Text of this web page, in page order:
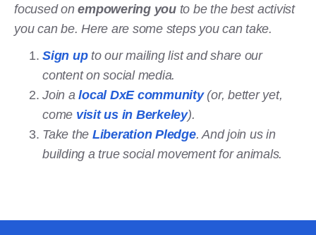
focused onempowering youto be the best activist
you can be. Here are some steps you can take.
Sign upto our mailing list and share our
content on social media.
Join alocal DxE community(or, better yet,
come visit us in Berkeley).
Take the Liberation Pledge. And join us in
building a true social movement for animals.